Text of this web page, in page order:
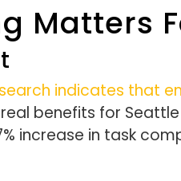
Matters
indicates that
benefits for
increase in task